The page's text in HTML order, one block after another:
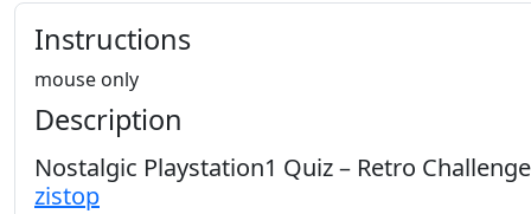
Instructions
mouse only
Description
Nostalgic Playstation1 Quiz – Retro
zistop